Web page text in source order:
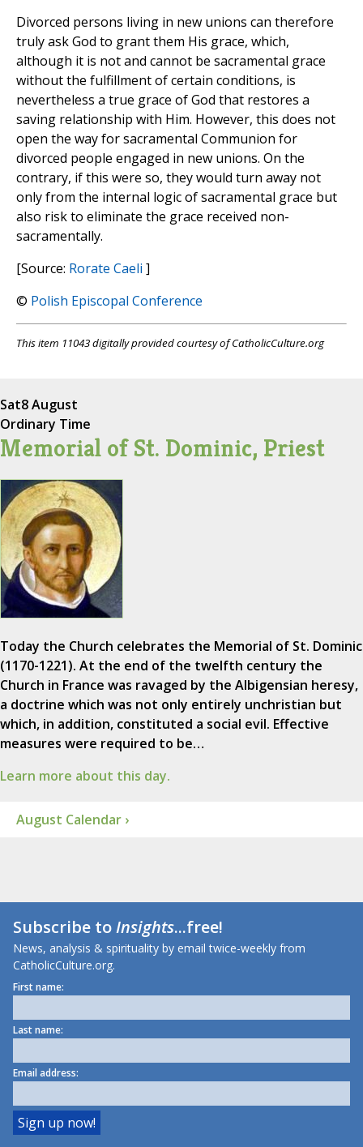
Divorced persons living in new unions can therefore
truly ask God to grant them His grace, which,
although it is not and cannot be sacramental grace
without the fulfillment of certain conditions, is
nevertheless a true grace of God that restores a
saving relationship with Him. However, this does not
open the way for sacramental Communion for
divorced people engaged in new unions. On the
contrary, if this were so, they would turn away not
only from the internal logic of sacramental grace but
also risk to eliminate the grace received non-
sacramentally.
[Source: Rorate Caeli ]
© Polish Episcopal Conference
This item 11043 digitally provided courtesy of CatholicCulture.org
Sat8 August
Ordinary Time
Memorial of St. Dominic, Priest
Today the Church celebrates the Memorial of St. Dominic
(1170-1221). At the end of the twelfth century the
Church in France was ravaged by the Albigensian heresy,
a doctrine which was not only entirely unchristian but
which, in addition, constituted a social evil. Effective
measures were required to be…
Learn more about this day.
August Calendar ›
Subscribe toInsights...free!
News, analysis & spirituality by email twice-weekly from
CatholicCulture.org.
First name:
Last name:
Email address: